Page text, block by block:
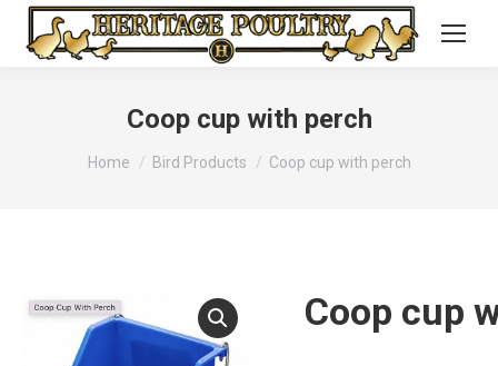
Coop cup with perch
You are here:
Home Bird Products Coop cup with perch
Coop cup